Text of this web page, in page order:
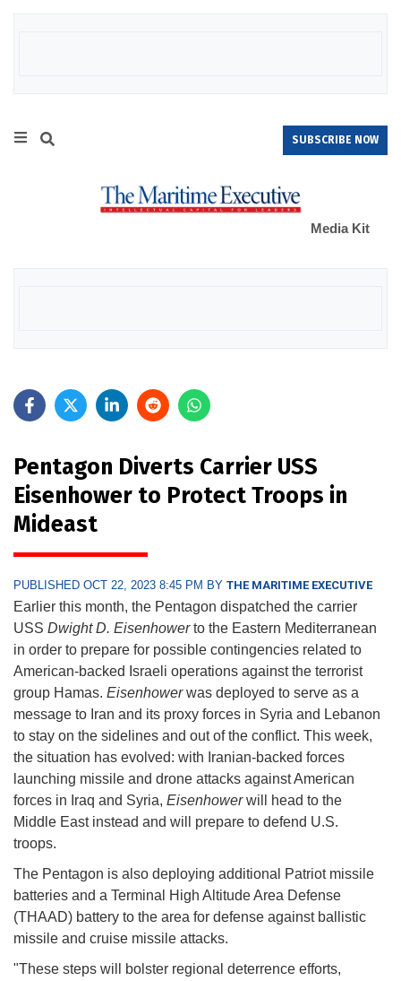
SUBSCRIBE NOW
Media Kit
Pentagon Diverts Carrier USS
Eisenhower to Protect Troops in
Mideast
PUBLISHED OCT 22, 2023 8:45 PM BY THE MARITIME EXECUTIVE
Earlier this month, the Pentagon dispatched the carrier
USS Dwight D. Eisenhowerto the Eastern Mediterranean
in order to prepare for possible contingencies related to
American-backed Israeli operations against the terrorist
group Hamas. Eisenhowerwas deployed to serve as a
message to Iran and its proxy forces in Syria and Lebanon
to stay on the sidelines and out of the conflict. This week,
the situation has evolved: with Iranian-backed forces
launching missile and drone attacks against American
forces in Iraq and Syria, Eisenhowerwill head to the
Middle East instead and will prepare to defend U.S.
troops.
The Pentagon is also deploying additional Patriot missile
batteries and a Terminal High Altitude Area Defense
(THAAD) battery to the area for defense against ballistic
missile and cruise missile attacks.
"These steps will bolster regional deterrence efforts,